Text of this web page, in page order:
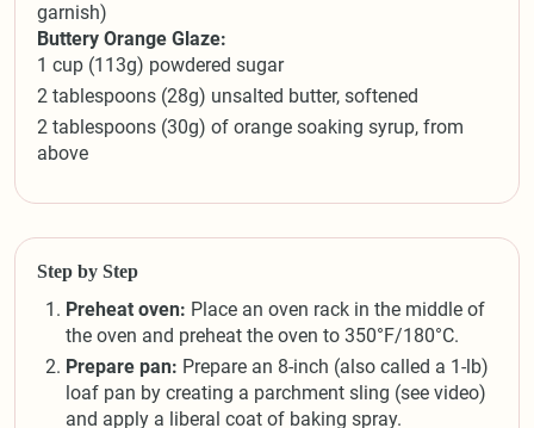
garnish)
Buttery Orange Glaze:
1 cup (113g) powdered sugar
2 tablespoons (28g) unsalted butter, softened
2 tablespoons (30g) of orange soaking syrup, from
above
Step by Step
Preheat oven: Place an oven rack in the middle of
the oven and preheat the oven to 350°F/180°C.
Prepare pan: Prepare an 8-inch (also called a 1-lb)
loaf pan by creating a parchment sling (see video)
and apply a liberal coat of baking spray.